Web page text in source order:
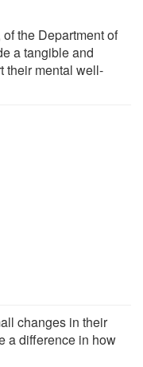
the Department of
a tangible and
their mental well-
changes in their
a difference in how